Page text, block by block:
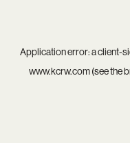
Application error: aclient-
www.kcrw.com(see the